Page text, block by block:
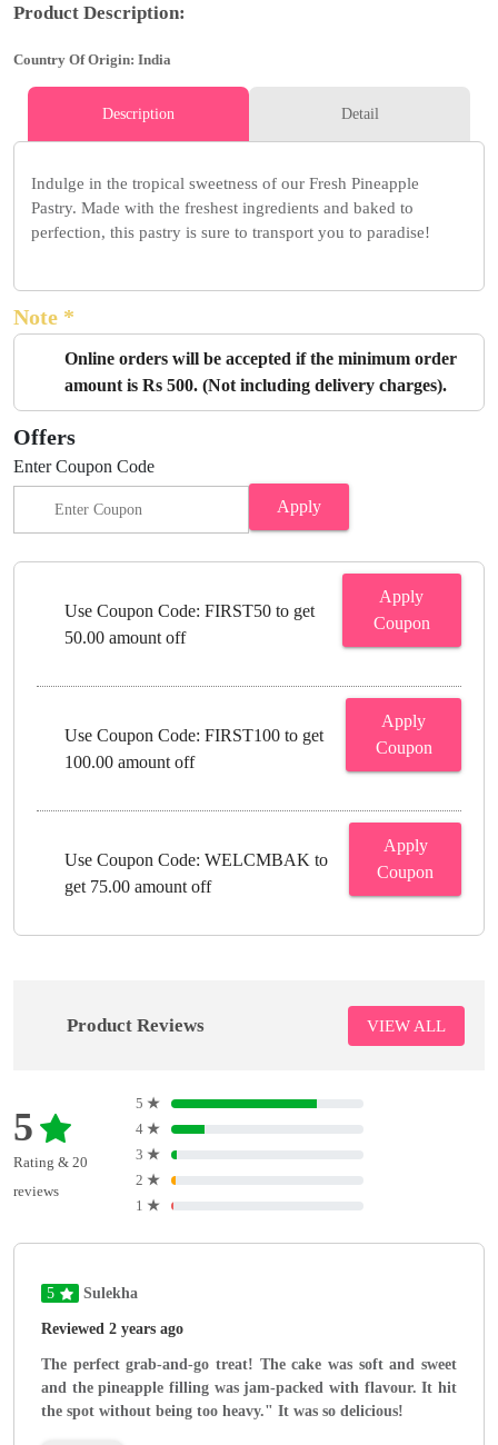
Product Description:
Country Of Origin: India
Description Detail
Indulge in the tropical sweetness of our Fresh Pineapple
Pastry. Made with the freshest ingredients and baked to
perfection, this pastry is sure to transport you to paradise!
Note *
Online orders will be accepted if the minimum order
amount is Rs 500. (Not including delivery charges).
Offers
Enter Coupon Code
Apply
Use Coupon Code: FIRST50 to get
50.00 amount off
Apply
Coupon
Use Coupon Code: FIRST100 to get
100.00 amount off
Apply
Coupon
Use Coupon Code: WELCMBAK to
get 75.00 amount off
Apply
Coupon
Product Reviews VIEW ALL
5
Rating & 20
reviews
5 ★
4 ★
3 ★
2 ★
1 ★
5 Sulekha
Reviewed 2 years ago
The perfect grab-and-go treat! The cake was soft and sweet
and the pineapple filling was jam-packed with flavour. It hit
the spot without being too heavy." It was so delicious!